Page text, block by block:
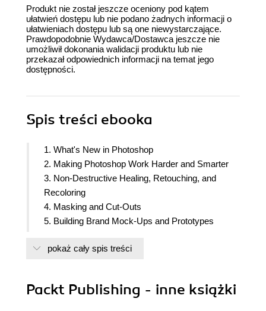
Produkt nie został jeszcze oceniony pod kątem
ułatwień dostępu lub nie podano żadnych informacji o
ułatwieniach dostępu lub są one niewystarczające.
Prawdopodobnie Wydawca/Dostawca jeszcze nie
umożliwił dokonania walidacji produktu lub nie
przekazał odpowiednich informacji na temat jego
dostępności.
Spis treści ebooka
1. What's New in Photoshop
2. Making Photoshop Work Harder and Smarter
3. Non-Destructive Healing, Retouching, and
Recoloring
4. Masking and Cut-Outs
5. Building Brand Mock-Ups and Prototypes
7. From Pixels to Post: Images for Social Media
10. Creating Textures, Patterns, and Backdrops
pokaż cały spis treści
Packt Publishing - inne książki